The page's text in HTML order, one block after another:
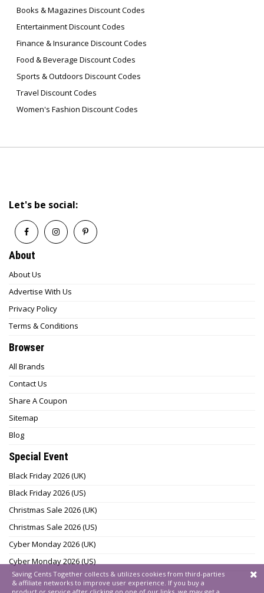
Books & Magazines Discount Codes
Entertainment Discount Codes
Finance & Insurance Discount Codes
Food & Beverage Discount Codes
Sports & Outdoors Discount Codes
Travel Discount Codes
Women's Fashion Discount Codes
Let's be social:
About
About Us
Advertise With Us
Privacy Policy
Terms & Conditions
Browser
All Brands
Contact Us
Share A Coupon
Sitemap
Blog
Special Event
Black Friday 2026 (UK)
Black Friday 2026 (US)
Christmas Sale 2026 (UK)
Christmas Sale 2026 (US)
Cyber Monday 2026 (UK)
Cyber Monday 2026 (US)
Saving Cents Together collects & utilizes cookies from third-parties
& affiliate networks to improve user experience. If you buy a